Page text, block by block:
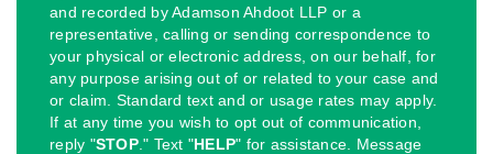
and recorded by Adamson Ahdoot LLP or a
representative, calling or sending correspondence to
your physical or electronic address, on our behalf, for
any purpose arising out of or related to your case and
or claim. Standard text and or usage rates may apply.
If at any time you wish to opt out of communication,
reply "STOP." Text "HELP" for assistance. Message